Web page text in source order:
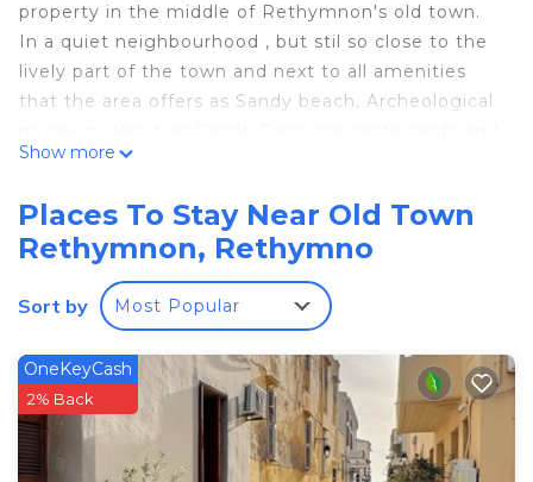
property in the middle of Rethymnon's old town.
In a quiet neighbourhood , but stil so close to the
lively part of the town and next to all amenities
that the area offers as Sandy beach, Archeological
shops.
apartments air conditioned on 2 floors.
Studio #2 is located on the ground floor, fitted
with a flat-screen TV, this air-conditioned studio
included.
Within few minutes walking distance, you will find
and enjoy the many attractions of this charming
Show more
Places To Stay Near Old Town
Rethymnon, Rethymno
Sort by Most Popular
OneKeyCash
2% Back